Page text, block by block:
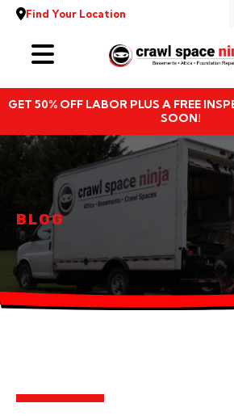
Find Your Location
GET 50% OFF LABOR PLUS A FREE
SOON!
Services
Locations
Resources
About
BLOG